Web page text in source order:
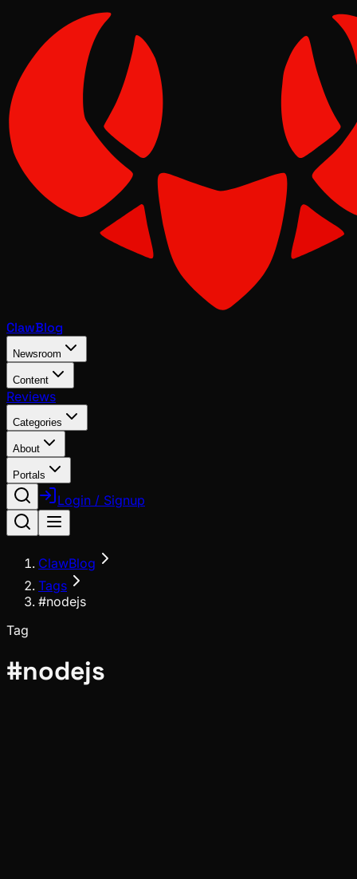
ClawBlog
Newsroom
Content
Reviews
Categories
About
Portals
Login / Signup
ClawBlog
Tags
#nodejs
Tag
#nodejs